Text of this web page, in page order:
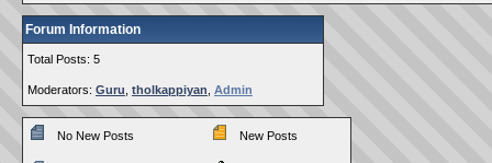
Forum Information
Total Posts: 5
Moderators: Guru tholkappiyan Admin
No New Posts New Posts